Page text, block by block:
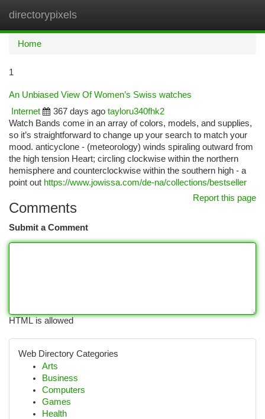
directorypixels
Home
1
An Unbiased View Of Women’s Swiss watches
Internet
367 days ago tayloru340fhk2
Watch Bands come in an array of colors, models, and supplies,
so it’s straightforward to change up your search to match your
mood. anticyclone - (meteorology) winds spiraling outward from
the high tension Heart; circling clockwise within the northern
hemisphere and counterclockwise within the southern high - a
point out https://www.jowissa.com/de-na/collections/bestseller
Report this page
Comments
Submit a Comment
HTML is allowed
Web Directory Categories
Arts
Business
Computers
Games
Health